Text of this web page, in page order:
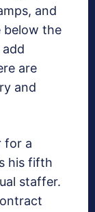
and
below the
are
and
for a
his fifth
staffer.